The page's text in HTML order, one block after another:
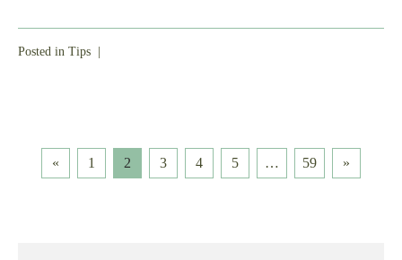
Posted in Tips |
Posts
« 1 2 3 4 5 … 59 »